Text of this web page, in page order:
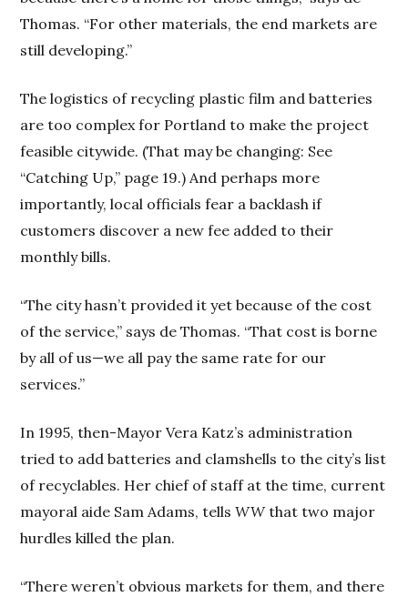
Thomas. “For other materials, the end markets are
still developing.”
The logistics of recycling plastic film and batteries
are too complex for Portland to make the project
feasible citywide. (That may be changing: See
“Catching Up,” page 19.) And perhaps more
importantly, local officials fear a backlash if
customers discover a new fee added to their
monthly bills.
“The city hasn’t provided it yet because of the cost
of the service,” says de Thomas. “That cost is borne
by all of us—we all pay the same rate for our
services.”
In 1995, then-Mayor Vera Katz’s administration
tried to add batteries and clamshells to the city’s list
of recyclables. Her chief of staff at the time, current
mayoral aide Sam Adams, tellsWWthat two major
hurdles killed the plan.
“There weren’t obvious markets for them, and there